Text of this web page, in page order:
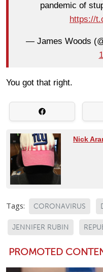
pandemic of
https://
— James Woods
You got that right.
Nick
Tags: CORONAVIRUS
JENNIFER RUBIN